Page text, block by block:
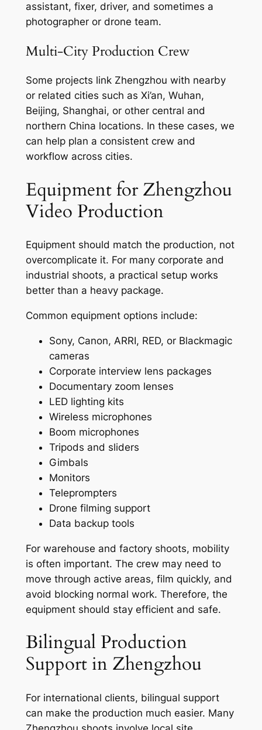
assistant, fixer, driver, and sometimes a
photographer or drone team.
Multi-City Production Crew
Some projects link Zhengzhou with nearby
or related cities such as Xi’an, Wuhan,
Beijing, Shanghai, or other central and
northern China locations. In these cases, we
can help plan a consistent crew and
workflow across cities.
Equipment for Zhengzhou
Video Production
Equipment should match the production, not
overcomplicate it. For many corporate and
industrial shoots, a practical setup works
better than a heavy package.
Common equipment options include:
Sony, Canon, ARRI, RED, or Blackmagic
cameras
Corporate interview lens packages
Documentary zoom lenses
LED lighting kits
Wireless microphones
Boom microphones
Tripods and sliders
Gimbals
Monitors
Teleprompters
Drone filming support
Data backup tools
For warehouse and factory shoots, mobility
is often important. The crew may need to
move through active areas, film quickly, and
avoid blocking normal work. Therefore, the
equipment should stay efficient and safe.
Bilingual Production
Support in Zhengzhou
For international clients, bilingual support
can make the production much easier. Many